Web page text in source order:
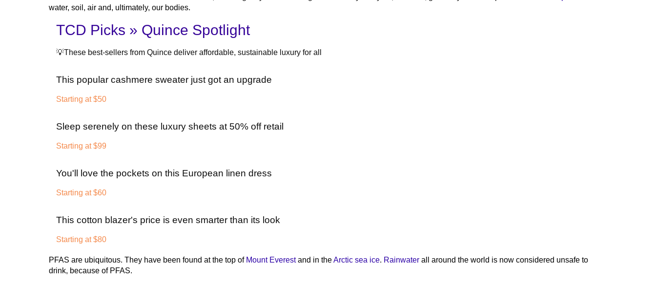
water, soil, air and, ultimately, our bodies.
TCD Picks » Quince Spotlight
💡These best-sellers from Quince deliver affordable, sustainable luxury for all
This popular cashmere sweater just got an upgrade
Starting at $50
Sleep serenely on these luxury sheets at 50% off retail
Starting at $99
You'll love the pockets on this European linen dress
Starting at $60
This cotton blazer's price is even smarter than its look
Starting at $80
PFAS are ubiquitous. They have been found at the top of Mount Everestand in theArctic sea ice. Rainwaterall around the world is now considered unsafe to
drink, because of PFAS.